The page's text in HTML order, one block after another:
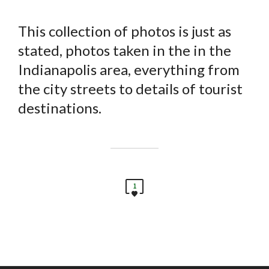
This collection of photos is just as
stated, photos taken in the in the
Indianapolis area, everything from
the city streets to details of tourist
destinations.
1